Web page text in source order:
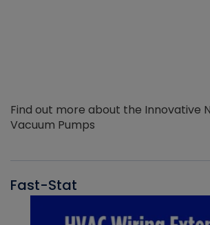
Find out more about the Innovative
Vacuum Pumps
Fast-Stat